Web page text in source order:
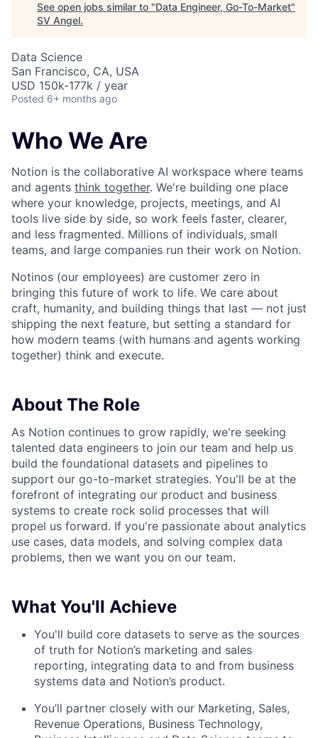
See open jobs similar to "Data Engineer, Go-To-Market"
SV Angel.
Data Science
San Francisco, CA, USA
USD 150k-177k / year
Posted 6+ months ago
Who We Are
Notion is the collaborative AI workspace where teams
and agents think together. We're building one place
where your knowledge, projects, meetings, and AI
tools live side by side, so work feels faster, clearer,
and less fragmented. Millions of individuals, small
teams, and large companies run their work on Notion.
Notinos (our employees) are customer zero in
bringing this future of work to life. We care about
craft, humanity, and building things that last — not just
shipping the next feature, but setting a standard for
how modern teams (with humans and agents working
together) think and execute.
About The Role
As Notion continues to grow rapidly, we're seeking
talented data engineers to join our team and help us
build the foundational datasets and pipelines to
support our go-to-market strategies. You'll be at the
forefront of integrating our product and business
systems to create rock solid processes that will
propel us forward. If you're passionate about analytics
use cases, data models, and solving complex data
problems, then we want you on our team.
What You'll Achieve
You'll build core datasets to serve as the sources
of truth for Notion’s marketing and sales
reporting, integrating data to and from business
systems data and Notion’s product.
You’ll partner closely with our Marketing, Sales,
Revenue Operations, Business Technology,